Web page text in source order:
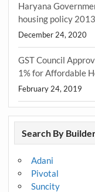
Haryana
housing policy 2013
December 24, 2020
GST Council
1% for Affordable
February 24, 2019
Search By
Adani
Pivotal
Suncity